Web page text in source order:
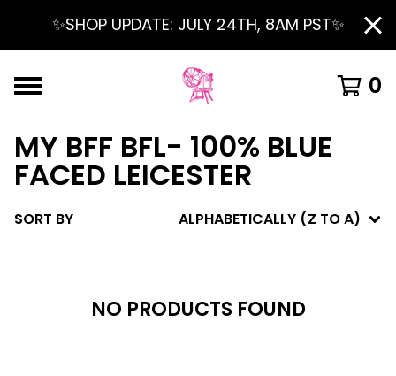
✨SHOP UPDATE: JULY 24TH, 8AM PST✨
0
MY BFF BFL- 100% BLUE
FACED LEICESTER
SORT BY ALPHABETICALLY (Z TO A)
NO PRODUCTS FOUND